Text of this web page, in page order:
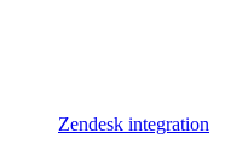
Zendesk integration